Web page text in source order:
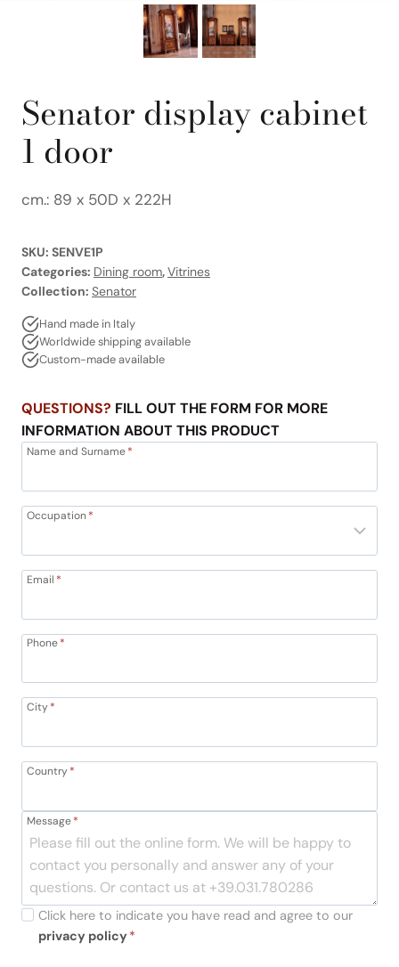
Senator display cabinet
1 door
cm.: 89 x 50D x 222H
SKU: SENVE1P
Categories: Dining room,Vitrines
Collection: Senator
Hand made in Italy
Worldwide shipping available
Custom-made available
QUESTIONS? FILL OUT THE FORM FOR MORE
INFORMATION ABOUT THIS PRODUCT
Name and Surname*
Occupation*
Email *
Phone*
City*
Country*
Message*
Click here to indicate you have read and agree to our
privacy policy *